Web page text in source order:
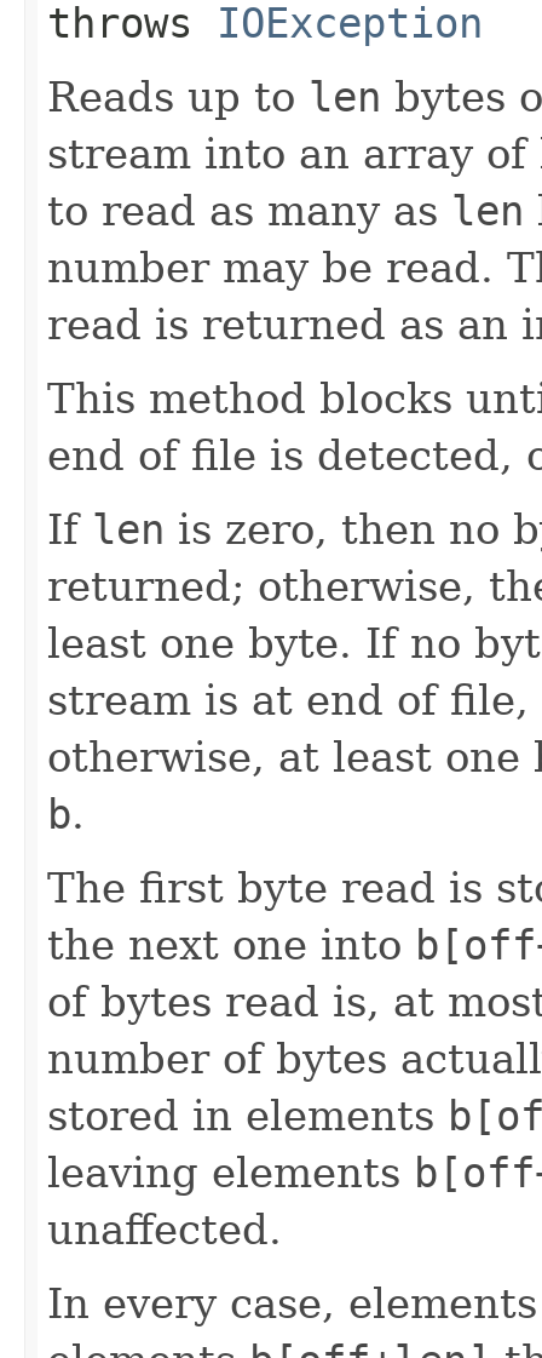
throws IOException
Reads up to len bytes
stream into an array
to read as many as len
number may be read.
read is returned as an
This method blocks
end of file is detected,
If len is zero, then no
returned; otherwise,
least one byte. If no
stream is at end of
otherwise, at least
b.
The first byte read is
the next one into
of bytes read is, at
number of bytes
stored in elements
leaving elements
unaffected.
In every case,